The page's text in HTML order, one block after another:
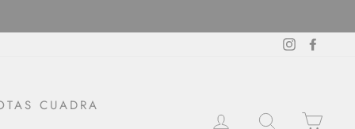
Instagram
CUADRA
LOG IN SEARCH